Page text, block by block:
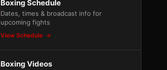
Boxing Schedule
Dates, times & broadcast info for
upcoming fights
View Schedule
Boxing Videos